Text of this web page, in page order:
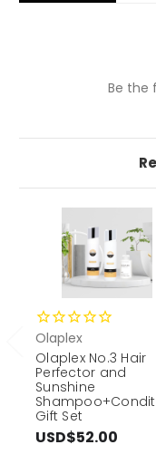
Be the
Olaplex
Olaplex No.3 Hair
Perfector and
Sunshine
Gift Set
USD$52.00